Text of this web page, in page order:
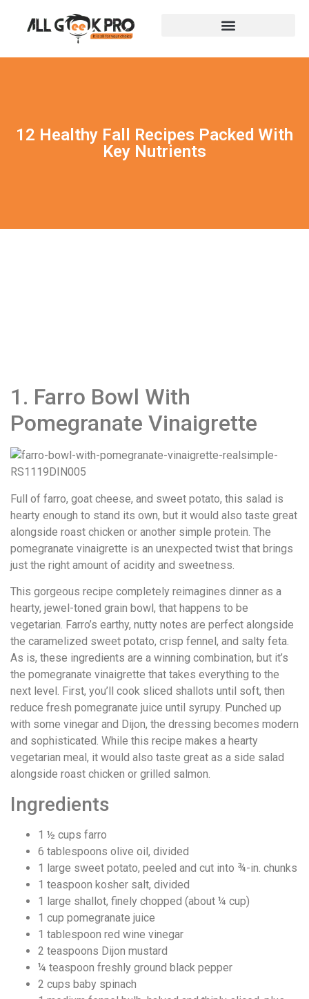
12 Healthy Fall Recipes Packed With
Key Nutrients
1. Farro Bowl With
Pomegranate Vinaigrette
Full of farro, goat cheese, and sweet potato, this salad is
hearty enough to stand its own, but it would also taste great
alongside roast chicken or another simple protein. The
pomegranate vinaigrette is an unexpected twist that brings
just the right amount of acidity and sweetness.
This gorgeous recipe completely reimagines dinner as a
hearty, jewel-toned grain bowl, that happens to be
vegetarian. Farro’s earthy, nutty notes are perfect alongside
the caramelized sweet potato, crisp fennel, and salty feta.
As is, these ingredients are a winning combination, but it’s
the pomegranate vinaigrette that takes everything to the
next level. First, you’ll cook sliced shallots until soft, then
reduce fresh pomegranate juice until syrupy. Punched up
with some vinegar and Dijon, the dressing becomes modern
and sophisticated. While this recipe makes a hearty
vegetarian meal, it would also taste great as a side salad
alongside roast chicken or grilled salmon.
Ingredients
1 ½ cups farro
6 tablespoons olive oil, divided
1 large sweet potato, peeled and cut into ¾-in. chunks
1 teaspoon kosher salt, divided
1 large shallot, finely chopped (about ¼ cup)
1 cup pomegranate juice
1 tablespoon red wine vinegar
2 teaspoons Dijon mustard
¼ teaspoon freshly ground black pepper
2 cups baby spinach